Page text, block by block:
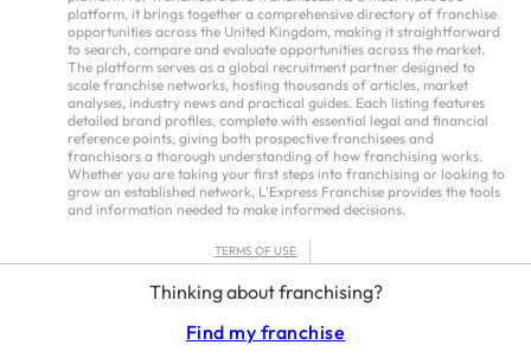
Thinking about franchising?
Find my franchise
platform, it brings together a comprehensive directory of franchise
opportunities across the United Kingdom, making it straightforward
to search, compare and evaluate opportunities across the market.
The platform serves as a global recruitment partner designed to
scale franchise networks, hosting thousands of articles, market
analyses, industry news and practical guides. Each listing features
detailed brand profiles, complete with essential legal and financial
reference points, giving both prospective franchisees and
franchisors a thorough understanding of how franchising works.
Whether you are taking your first steps into franchising or looking to
grow an established network, L'Express Franchise provides the tools
and information needed to make informed decisions.
TERMS OF USE
FRANCHISORS TERMS – AMERICAS